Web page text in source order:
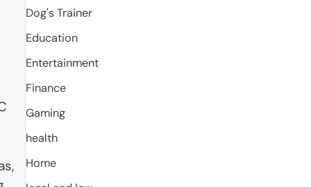
Dog's Trainer
Education
Entertainment
Finance
Gaming
health
Home